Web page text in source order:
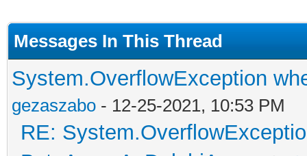
Messages In This Thread
System.OverflowException
gezaszabo - 12-25-2021, 10:53 PM
RE: